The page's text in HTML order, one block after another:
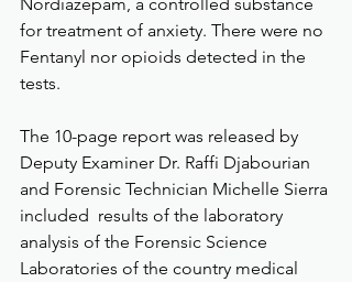
Nordiazepam, a controlled substance
for treatment of anxiety. There were no
Fentanyl nor opioids detected in the
tests.
The 10-page report was released by
Deputy Examiner Dr. Raffi Djabourian
and Forensic Technician Michelle Sierra
included  results of the laboratory
analysis of the Forensic Science
Laboratories of the country medical